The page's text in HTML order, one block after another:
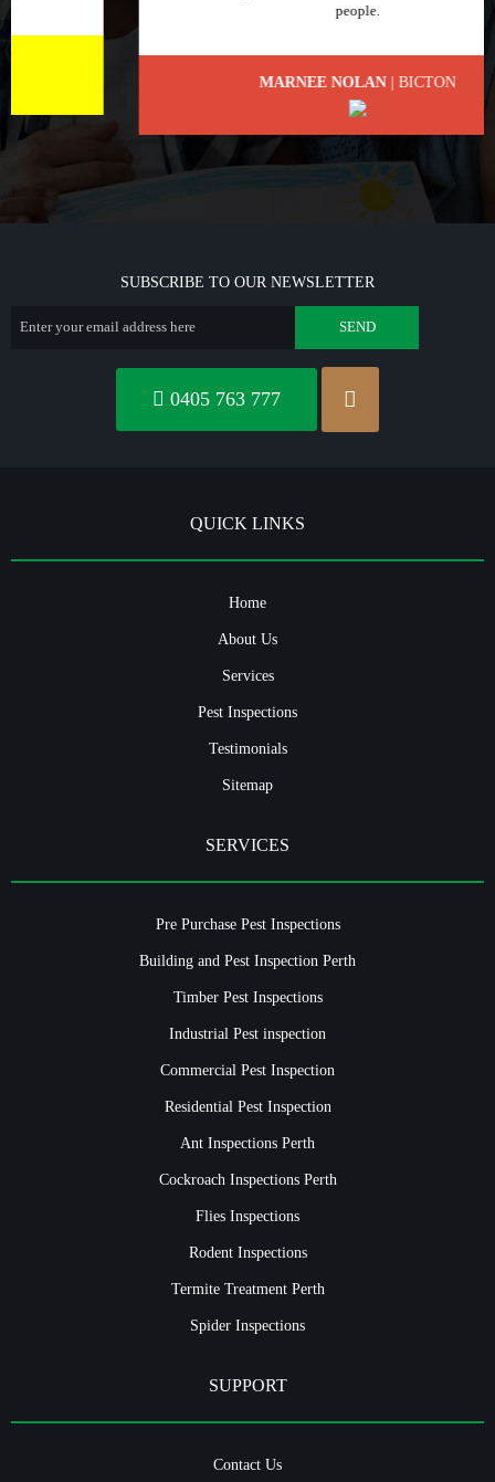
MARNEE NOLAN| BICTON
SUBSCRIBE TO OUR NEWSLETTER
0405 763 777
QUICK LINKS
Home
About Us
Services
Pest Inspections
Testimonials
Sitemap
SERVICES
Pre Purchase Pest Inspections
Building and Pest Inspection Perth
Timber Pest Inspections
Industrial Pest inspection
Commercial Pest Inspection
Residential Pest Inspection
Ant Inspections Perth
Cockroach Inspections Perth
Flies Inspections
Rodent Inspections
Termite Treatment Perth
Spider Inspections
SUPPORT
Contact Us